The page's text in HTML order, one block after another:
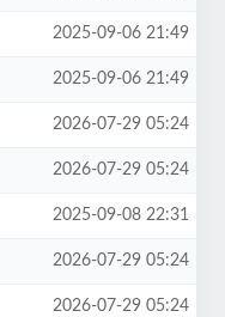
2025-09-06 21:49
2025-09-06 21:49
2026-07-29 05:24
2026-07-29 05:24
2025-09-08 22:31
2026-07-29 05:24
2026-07-29 05:24